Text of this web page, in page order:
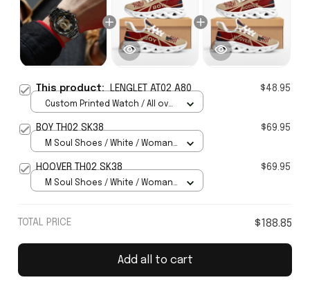
This product:LENGLET AT02 A80 $48.95
Custom Printed Watch / All over
BOY TH02 SK38 $69.95
M Soul Shoes / White / Woman
HOOVER TH02 SK38 $69.95
M Soul Shoes / White / Woman
TOTAL PRICE $188.85
Add all to cart